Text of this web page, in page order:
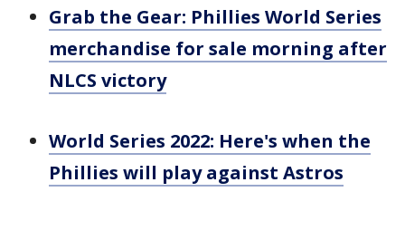
Grab the Gear: Phillies World Series
merchandise for sale morning after
NLCS victory
World Series 2022: Here's when the
Phillies will play against Astros